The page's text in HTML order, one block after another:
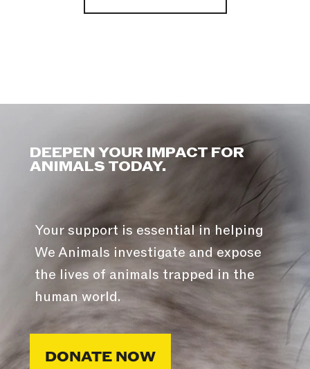
DEEPEN YOUR IMPACT FOR
ANIMALS TODAY.
Your support is essential in helping
We Animals investigate and expose
the lives of animals trapped in the
human world.
DONATE NOW